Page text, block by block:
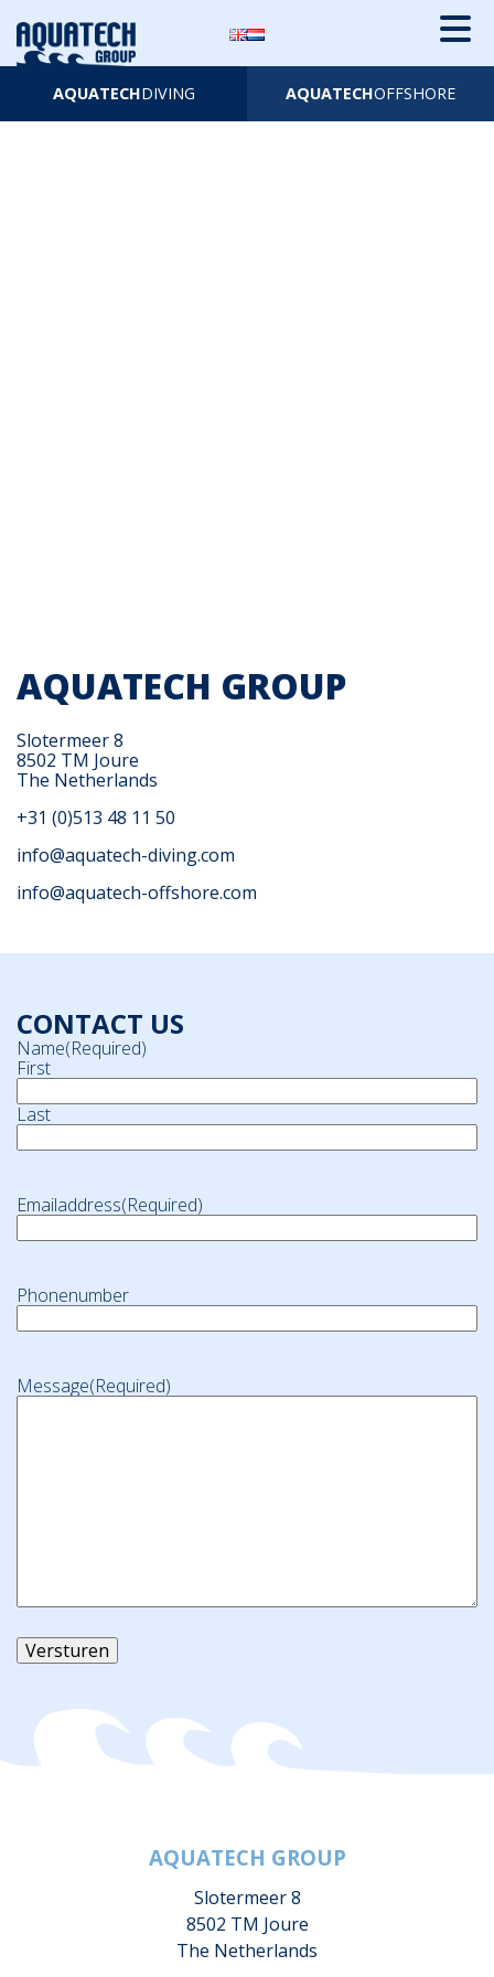
AQUATECHDIVING AQUATECHOFFSHORE
AQUATECH GROUP
Slotermeer 8
8502 TM Joure
The Netherlands
+31 (0)513 48 11 50
info@aquatech-diving.com
info@aquatech-offshore.com
CONTACT US
Name(Required)
First
Last
Emailaddress(Required)
Phonenumber
Message(Required)
Versturen
AQUATECH GROUP
Slotermeer 8
8502 TM Joure
The Netherlands